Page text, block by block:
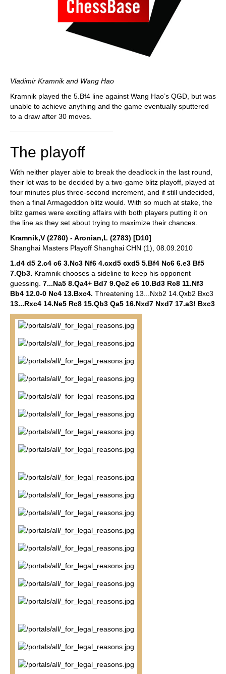
Vladimir Kramnik and Wang Hao
Kramnik played the 5.Bf4 line against Wang Hao’s QGD, but was
unable to achieve anything and the game eventually sputtered
to a draw after 30 moves.
The playoff
With neither player able to break the deadlock in the last round,
their lot was to be decided by a two-game blitz playoff, played at
four minutes plus three-second increment, and if still undecided,
then a final Armageddon blitz would. With so much at stake, the
blitz games were exciting affairs with both players putting it on
the line as they set about trying to maximize their chances.
Kramnik,V (2780) - Aronian,L (2783) [D10]
Shanghai Masters Playoff Shanghai CHN (1), 08.09.2010
1.d4 d5 2.c4 c6 3.Nc3 Nf6 4.cxd5 cxd5 5.Bf4 Nc6 6.e3 Bf5
7.Qb3. Kramnik chooses a sideline to keep his opponent
guessing. 7...Na5 8.Qa4+ Bd7 9.Qc2 e6 10.Bd3 Rc8 11.Nf3
Bb4 12.0-0 Nc4 13.Bxc4. Threatening 13...Nxb2 14.Qxb2 Bxc3
13...Rxc4 14.Ne5 Rc8 15.Qb3 Qa5 16.Nxd7 Nxd7 17.a3! Bxc3